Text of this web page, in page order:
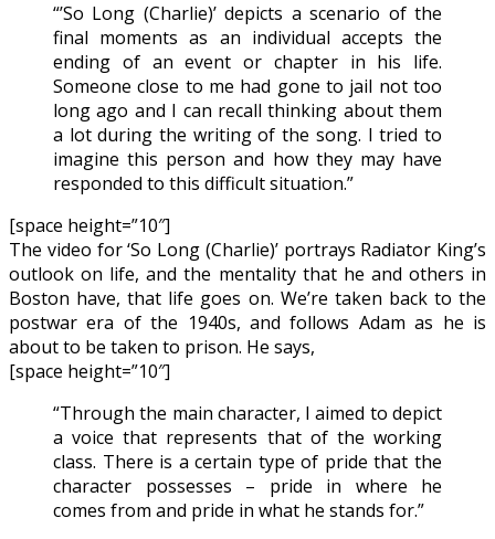
“’So Long (Charlie)’ depicts a scenario of the
final moments as an individual accepts the
ending of an event or chapter in his life.
Someone close to me had gone to jail not too
long ago and I can recall thinking about them
a lot during the writing of the song. I tried to
imagine this person and how they may have
responded to this difficult situation.”
[space height=”10″]
The video for ‘So Long (Charlie)’ portrays Radiator King’s
outlook on life, and the mentality that he and others in
Boston have, that life goes on. We’re taken back to the
postwar era of the 1940s, and follows Adam as he is
about to be taken to prison. He says,
[space height=”10″]
“Through the main character, I aimed to depict
a voice that represents that of the working
class. There is a certain type of pride that the
character possesses – pride in where he
comes from and pride in what he stands for.”